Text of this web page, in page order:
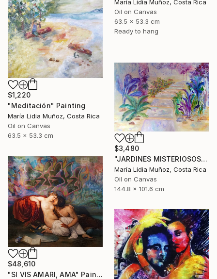
María Lidia Muñoz, Costa Rica
Oil on Canvas
63.5 x 53.3 cm
Ready to hang
$1,220
"Meditación" Painting
María Lidia Muñoz, Costa Rica
Oil on Canvas
63.5 x 53.3 cm
$3,480
"JARDINES MISTERIOSOS" Painting
María Lidia Muñoz, Costa Rica
Oil on Canvas
144.8 x 101.6 cm
$48,610
"SI VIS AMARI, AMA" Painting